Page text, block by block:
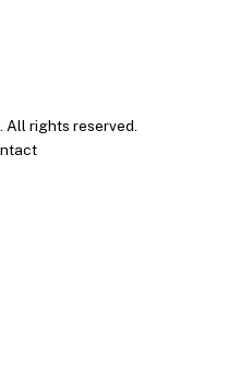
All rights reserved.